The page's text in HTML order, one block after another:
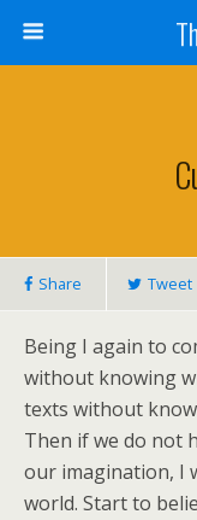
Share Tweet
Being I again to
without knowing
texts without
Then if we do not
our imagination, I
world. Start to